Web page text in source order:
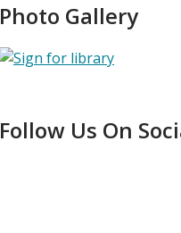
Photo Gallery
Follow Us On